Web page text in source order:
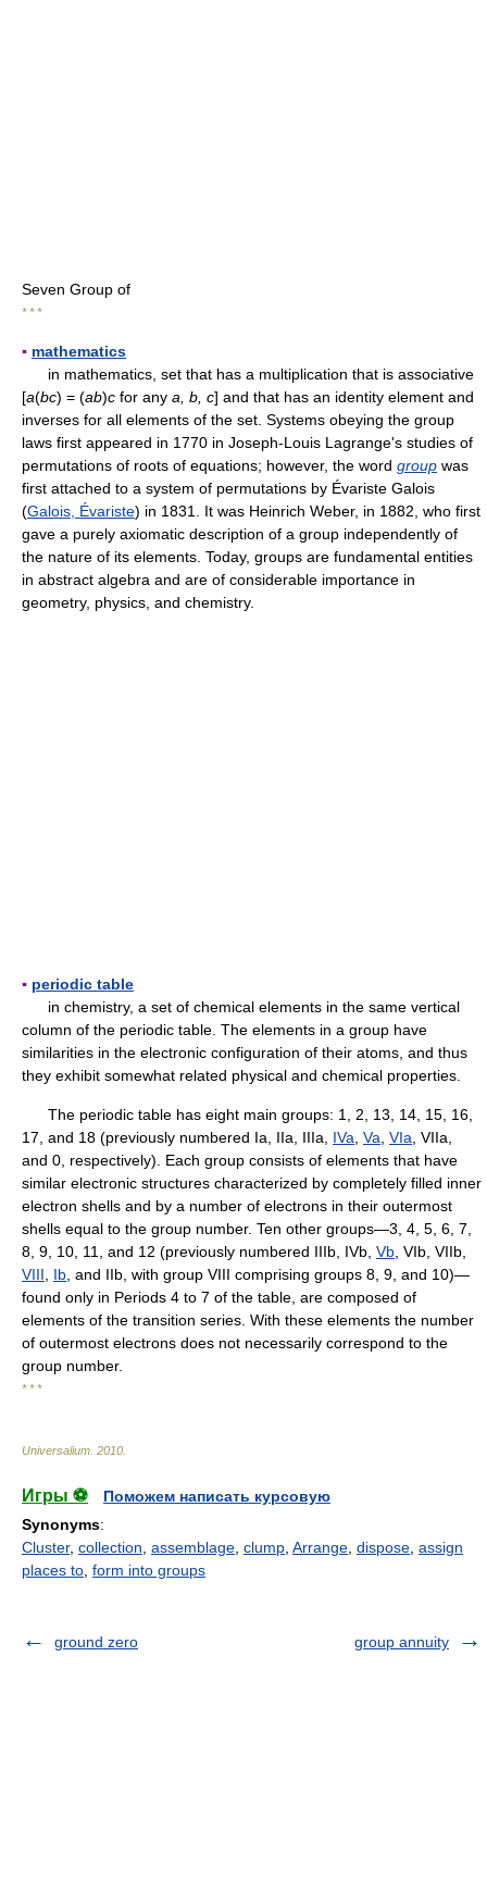
Seven Group of
* * *
▪ mathematics
in mathematics, set that has a multiplication that is associative
[a(bc) = (ab)c for any a, b, c] and that has an identity element and
inverses for all elements of the set. Systems obeying the group
laws first appeared in 1770 in Joseph-Louis Lagrange's studies of
permutations of roots of equations; however, the word group was
first attached to a system of permutations by Évariste Galois
(Galois, Évariste) in 1831. It was Heinrich Weber, in 1882, who first
gave a purely axiomatic description of a group independently of
the nature of its elements. Today, groups are fundamental entities
in abstract algebra and are of considerable importance in
geometry, physics, and chemistry.
▪ periodic table
in chemistry, a set of chemical elements in the same vertical
column of the periodic table. The elements in a group have
similarities in the electronic configuration of their atoms, and thus
they exhibit somewhat related physical and chemical properties.
The periodic table has eight main groups: 1, 2, 13, 14, 15, 16,
17, and 18 (previously numbered Ia, IIa, IIIa, IVa Va VIa , VIIa,
and 0, respectively). Each group consists of elements that have
similar electronic structures characterized by completely filled inner
electron shells and by a number of electrons in their outermost
shells equal to the group number. Ten other groups—3, 4, 5, 6, 7,
8, 9, 10, 11, and 12 (previously numbered IIIb, IVb, Vb , VIb, VIIb,
VIII
Ib , and IIb, with group VIII comprising groups 8, 9, and 10)—
found only in Periods 4 to 7 of the table, are composed of
elements of the transition series. With these elements the number
of outermost electrons does not necessarily correspond to the
group number.
* * *
Universalium 2010
Игры ⚽
Поможем написать курсовую
Synonyms:
Cluster, collection assemblage clump Arrange dispose assign
places to form into groups
ground zero group annuity